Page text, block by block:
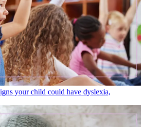
your child could have dyslexia,